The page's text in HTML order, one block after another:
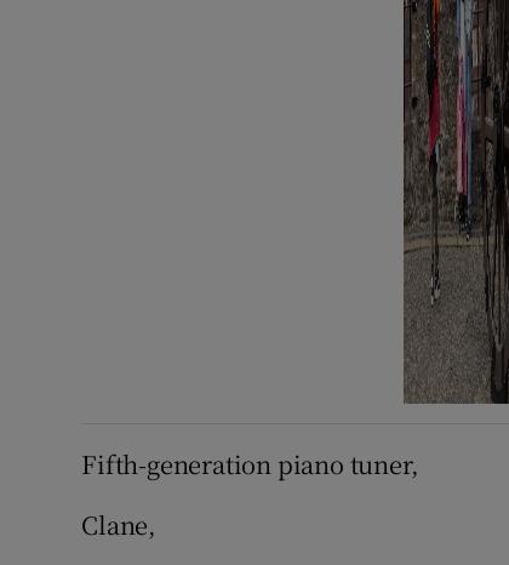
Fifth-generation piano tuner,
Clane,